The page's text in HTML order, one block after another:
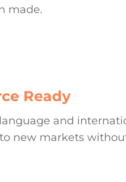
made.
Ready
and
new markets